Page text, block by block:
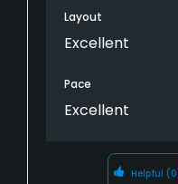
Layout
Excellent
Pace
Excellent
Helpful